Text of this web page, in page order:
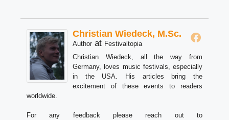
Christian Wiedeck, M.Sc.
Author at Festivaltopia
Christian Wiedeck, all the way from
Germany, loves music festivals, especially
in the USA. His articles bring the
excitement of these events to readers
worldwide.
For any feedback please reach out to